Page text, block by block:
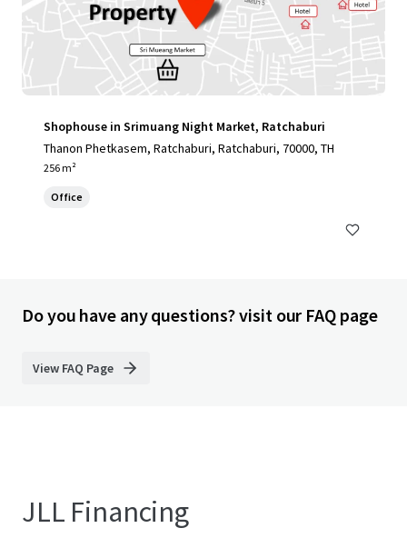
Shophouse in Srimuang Night Market, Ratchaburi
Thanon Phetkasem, Ratchaburi, Ratchaburi, 70000, TH
256 m²
Office
Do you have any questions? visit our FAQ page
View FAQ Page
JLL Financing